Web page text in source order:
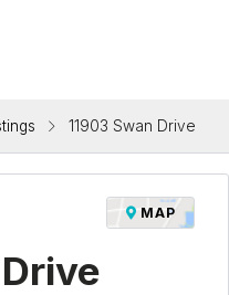
11903 Swan Drive
MAP